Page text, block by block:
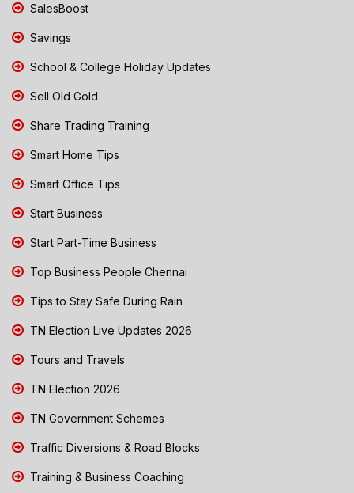
SalesBoost
Savings
School & College Holiday Updates
Sell Old Gold
Share Trading Training
Smart Home Tips
Smart Office Tips
Start Business
Start Part-Time Business
Top Business People Chennai
Tips to Stay Safe During Rain
TN Election Live Updates 2026
Tours and Travels
TN Election 2026
TN Government Schemes
Traffic Diversions & Road Blocks
Training & Business Coaching